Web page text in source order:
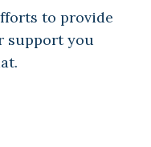
to provide
support you